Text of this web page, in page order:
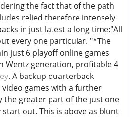
the fact that of the path
relied therefore intensely
in just latest a long time:"All
every one particular. "*The
just 6 playoff online games
Wentz generation, profitable 4
. A backup quarterback
games with a further
the greater part of the just one
out. This is above as blunt